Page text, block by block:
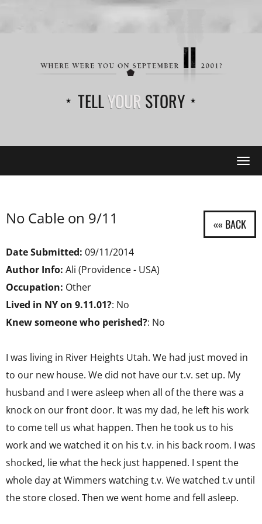
TELLYOUR STORY
No Cable on 9/11
Date Submitted: 09/11/2014
Author Info: Ali (Providence - USA)
Occupation: Other
Lived in NY on 9.11.01?: No
Knew someone who perished?: No
I was living in River Heights Utah. We had just moved in
to our new house. We did not have our t.v. set up. My
husband and I were asleep when all of the there was a
knock on our front door. It was my dad, he left his work
to come tell us what happen. Then he took us to his
work and we watched it on his t.v. in his back room. I was
shocked, lie what the heck just happened. I spent the
whole day at Wimmers watching t.v. We watched t.v until
the store closed. Then we went home and fell asleep.